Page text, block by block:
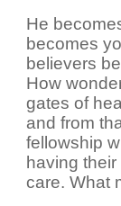
He
becomes
believers
How
gates of
and from
fellowship
having
care. What